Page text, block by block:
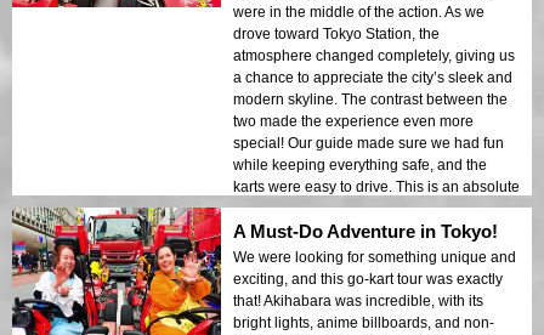
were in the middle of the action. As we
drove toward Tokyo Station, the
atmosphere changed completely, giving us
a chance to appreciate the city’s sleek and
modern skyline. The contrast between the
two made the experience even more
special! Our guide made sure we had fun
while keeping everything safe, and the
karts were easy to drive. This is an absolute
must-do in Tokyo!
A Must-Do Adventure in Tokyo!
We were looking for something unique and
exciting, and this go-kart tour was exactly
that! Akihabara was incredible, with its
bright lights, anime billboards, and non-